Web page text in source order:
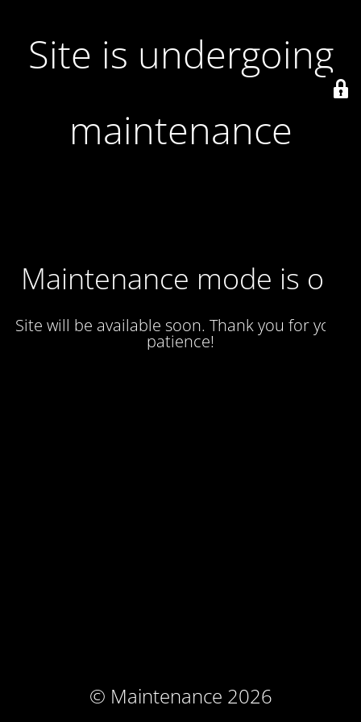
Site is undergoing
maintenance
Maintenance mode is on
Site will be available soon. Thank you for your
patience!
© Maintenance 2026